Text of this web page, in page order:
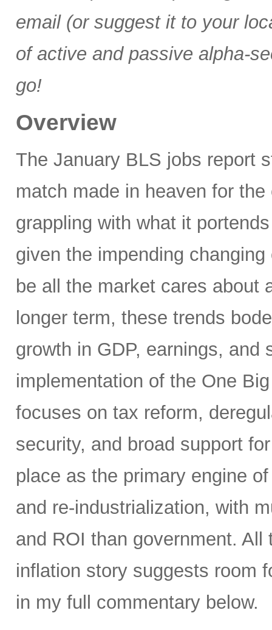
email (or suggest it to your
of active and passive alpha-
go!
Overview
The January BLS jobs report
match made in heaven for
grappling with what it
given the impending
be all the market cares about
longer term, these trends
growth in GDP, earnings,
implementation of the One
focuses on tax reform,
security, and broad support
place as the primary engine
and re-industrialization, with
and ROI than government.
inflation story suggests room
in my full commentary below.